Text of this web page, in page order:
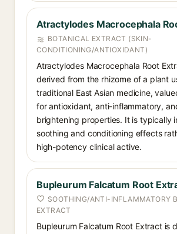
Atractylodes Macrocephala
BOTANICAL EXTRACT (SKIN-
CONDITIONING/ANTIOXIDANT)
Atractylodes Macrocephala Root
derived from the rhizome of a plant
traditional East Asian medicine,
for antioxidant, anti-inflammatory,
brightening properties. It is typically
soothing and conditioning effects
high-potency clinical active.
Bupleurum Falcatum Root
SOOTHING/ANTI-INFLAMMATORY
EXTRACT
Bupleurum Falcatum Root Extract is